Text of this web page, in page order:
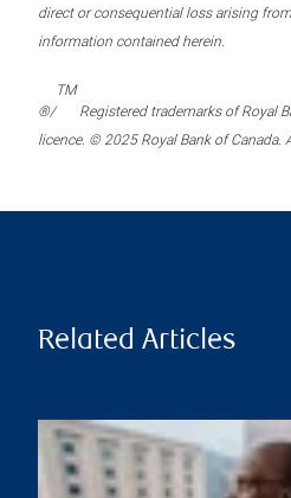
direct or consequential loss arising
information contained herein.
®/
TM
Registered trademarks of Royal
licence. © 2025 Royal Bank of Canada.
Related Articles